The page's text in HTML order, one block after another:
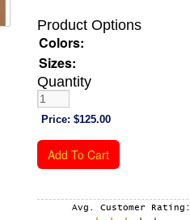
Product Options
Colors:
Sizes:
Quantity
Price: $125.00
Avg. Customer Rating: